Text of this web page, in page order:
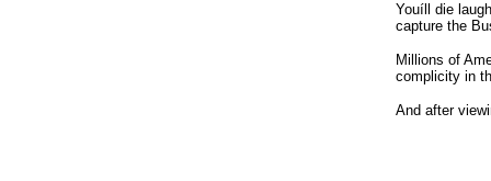
Youíll die
capture the
Millions of
complicity in
And after